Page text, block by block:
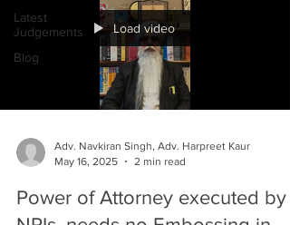
Latest
Judgements
Blog
Load video
Adv. Navkiran Singh, Adv. Harpreet Kaur
May 16, 2025
2 min read
Power of Attorney executed by